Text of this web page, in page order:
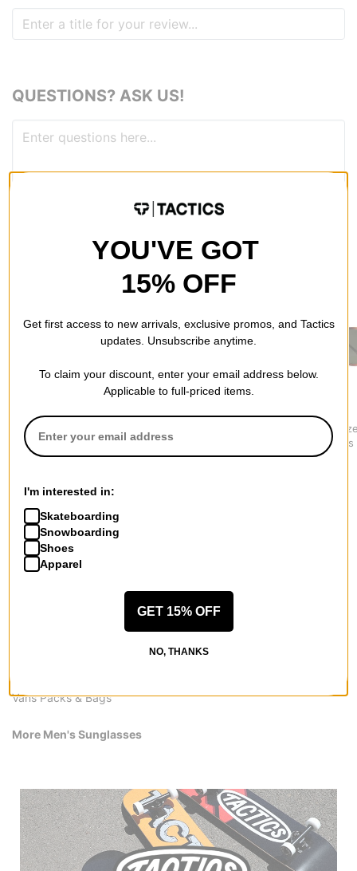
QUESTIONS? ASK US!
RECOMMENDED FOR YOU
Oakley
HSTN Polarized
Sunglasses
$249.00
Smith
Sunglasses
$236.95
Electric
Oak
Sunglasses
$249.95
More from Vans
Vans Packs & Bags
More Men's Sunglasses
YOU'VE GOT
15% OFF
Get first access to new arrivals, exclusive promos, and Tactics
updates. Unsubscribe anytime.
To claim your discount, enter your email address below.
Applicable to full-priced items.
I'm interested in:
Skateboarding
Snowboarding
Shoes
Apparel
GET 15% OFF
NO, THANKS